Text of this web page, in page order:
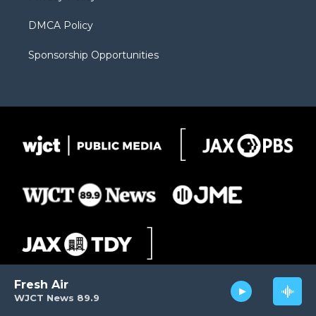
WJCT News 89.9
Fresh Air
DMCA Policy
Sponsorship Opportunities